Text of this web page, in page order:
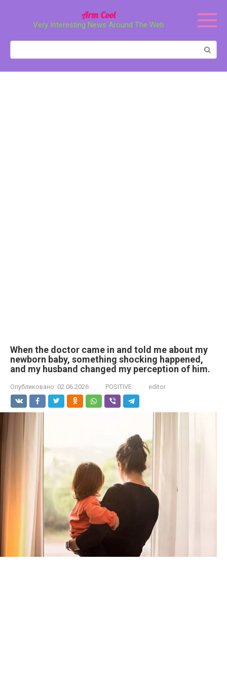
Arm Cool
Very Interesting News Around The Web
When the doctor came in and told me about my
newborn baby, something shocking happened,
and my husband changed my perception of him.
Опубликовано: 02.06.2026 POSITIVE editor